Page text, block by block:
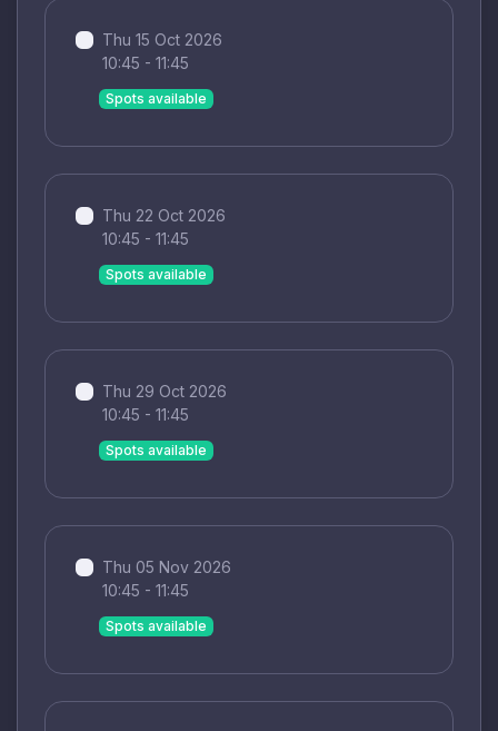
Thu 15 Oct 2026
10:45 - 11:45
Spots available
Thu 22 Oct 2026
10:45 - 11:45
Spots available
Thu 29 Oct 2026
10:45 - 11:45
Spots available
Thu 05 Nov 2026
10:45 - 11:45
Spots available